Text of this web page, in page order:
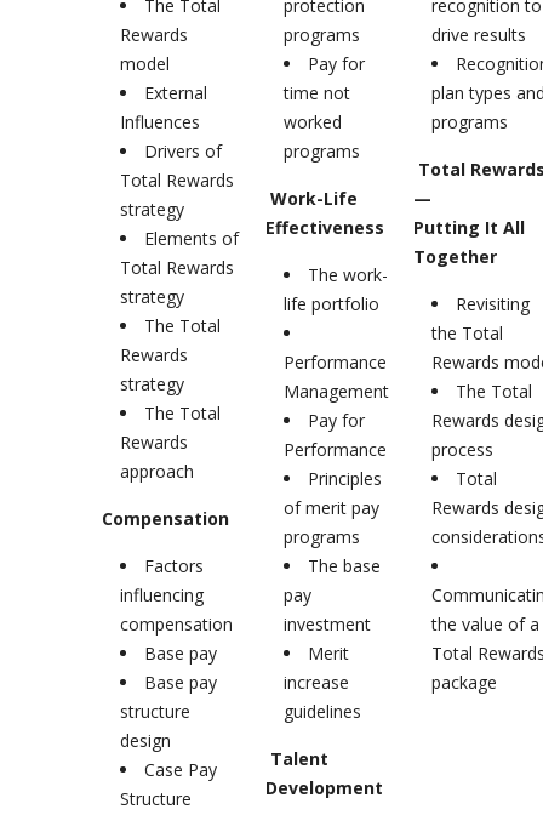
The Total
Rewards
model
External
Influences
Drivers of
Total Rewards
strategy
Elements of
Total Rewards
strategy
The Total
Rewards
strategy
The Total
Rewards
approach
Compensation
Factors
influencing
compensation
Base pay
Base pay
structure
design
Case Pay
Structure
protection
programs
Pay for
time not
worked
programs
Work-Life
Effectiveness
The work-
life portfolio
Performance
Management
Pay for
Performance
Principles
of merit pay
programs
The base
pay
investment
Merit
increase
guidelines
Talent
Development
recognition to
drive results
plan types
programs
Total
—
Putting It All
Together
Revisiting
the Total
Rewards
The Total
Rewards
process
Total
Rewards
the value of a
Total
package